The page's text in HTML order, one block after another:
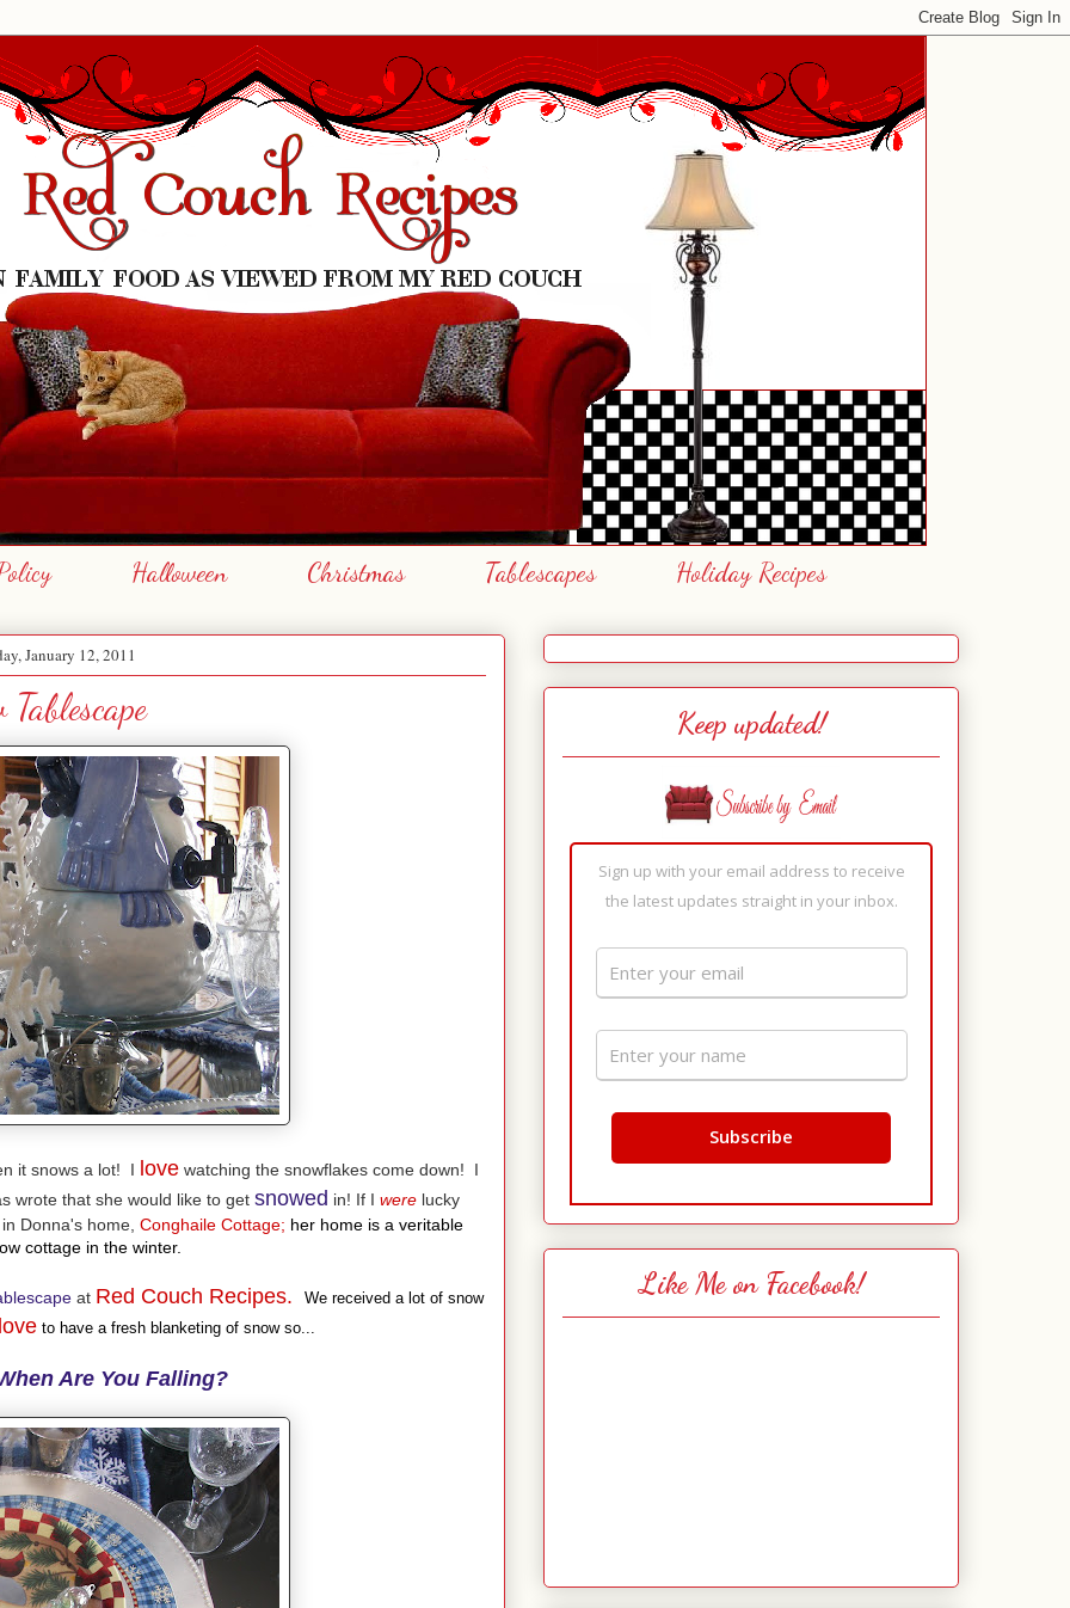
Halloween Christmas Tablescapes Holiday Recipes
January 12, 2011
it snows a lot! I lovewatching the snowflakes come down! I
wrote that she would like to get snowed in! If I were lucky
Donna's home, Conghaile Cottage; her home is a veritable
cottage in the winter.
at Red Couch Recipes. We received a lot of snow
to have a fresh blanketing of snow so...
Are You Falling?
Keep updated!
Sign up with your email address to receive
the latest updates straight in your inbox.
Like Me on Facebook!